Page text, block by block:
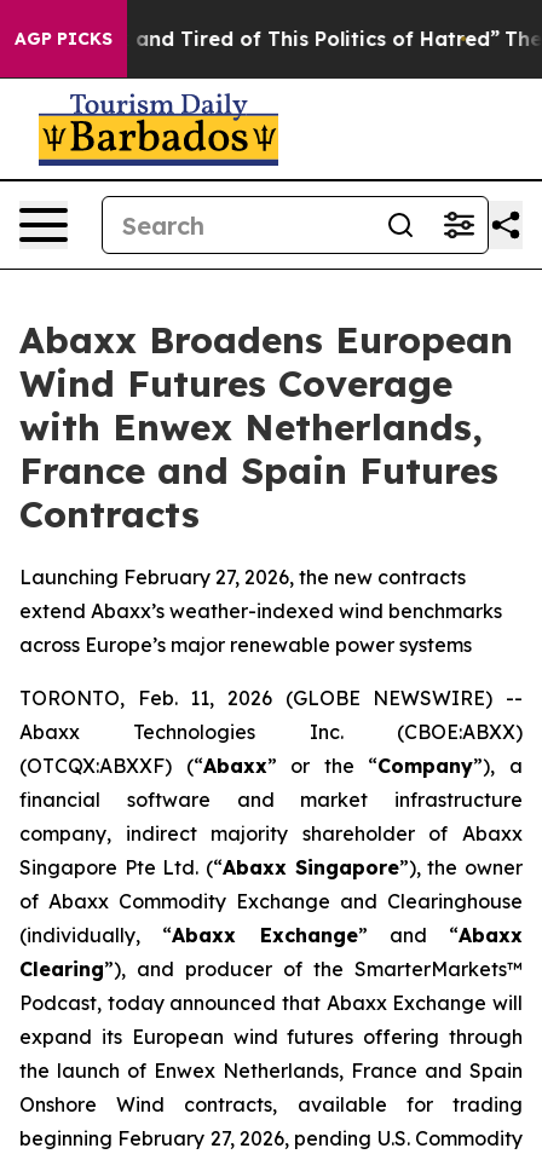
AGP PICKS
Sick and Tired of This Politics of Hatred” The Story
Abaxx Broadens European
Wind Futures Coverage
with Enwex Netherlands,
France and Spain Futures
Contracts
Launching February 27, 2026, the new contracts
extend Abaxx’s weather-indexed wind benchmarks
across Europe’s major renewable power systems
TORONTO, Feb. 11, 2026 (GLOBE NEWSWIRE) --
Abaxx Technologies Inc. (CBOE:ABXX)
(OTCQX:ABXXF) (“Abaxx” or the “Company”), a
financial software and market infrastructure
company, indirect majority shareholder of Abaxx
Singapore Pte Ltd. (“Abaxx Singapore”), the owner
of Abaxx Commodity Exchange and Clearinghouse
(individually, “Abaxx Exchange” and “Abaxx
Clearing”), and producer of the SmarterMarkets™
Podcast, today announced that Abaxx Exchange will
expand its European wind futures offering through
the launch of Enwex Netherlands, France and Spain
Onshore Wind contracts, available for trading
beginning February 27, 2026, pending U.S. Commodity